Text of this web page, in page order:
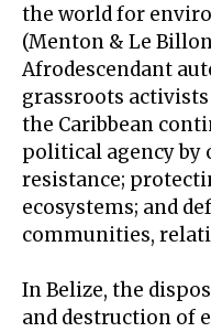
the world for
(Menton & Le
Afrodescendant
grassroots
the Caribbean
political agency by
resistance;
ecosystems; and
communities,
In Belize, the
and destruction of